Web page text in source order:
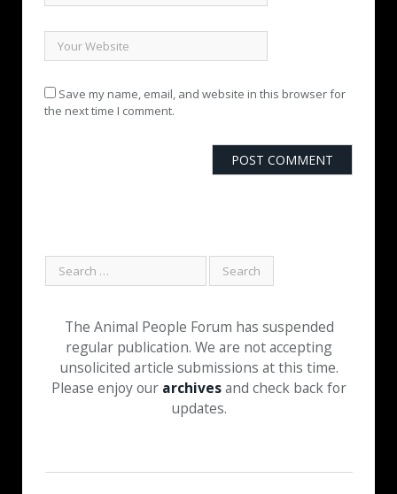
Save my name, email, and website in this browser for
the next time I comment.
The Animal People Forum has suspended
regular publication. We are not accepting
unsolicited article submissions at this time.
Please enjoy our archivesand check back for
updates.